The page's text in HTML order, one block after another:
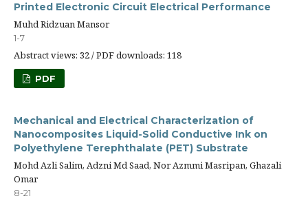
Printed Electronic Circuit Electrical Performance
Muhd Ridzuan Mansor
1-7
Abstract views: 32 / PDF downloads: 118
PDF
Mechanical and Electrical Characterization of
Nanocomposites Liquid-Solid Conductive Ink on
Polyethylene Terephthalate (PET) Substrate
Mohd Azli Salim, Adzni Md Saad, Nor Azmmi Masripan, Ghazali
Omar
8-21